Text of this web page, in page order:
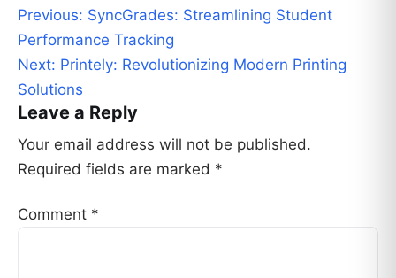
Post
navigation
Previous: SyncGrades: Streamlining Student
Performance Tracking
Next: Printely: Revolutionizing Modern Printing
Solutions
Leave a Reply
Your email address will not be published.
Required fields are marked *
Comment *